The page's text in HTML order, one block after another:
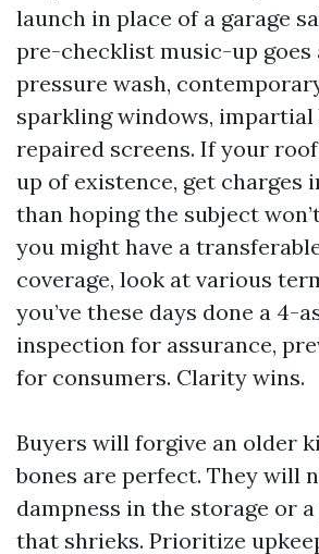
launch in place of a garage
pre-checklist music-up goes
pressure wash,
sparkling windows, impartial
repaired screens. If your
up of existence, get charges
than hoping the subject
you might have a
coverage, look at various
you’ve these days done a 4-
inspection for assurance,
for consumers. Clarity wins.
Buyers will forgive an older
bones are perfect. They will
dampness in the storage or
that shrieks. Prioritize